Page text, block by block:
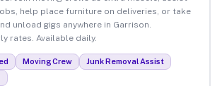
help place furniture on deliveries, or take
unload gigs anywhere in Garrison.
rates. Available daily.
Moving Crew
Junk Removal Assist